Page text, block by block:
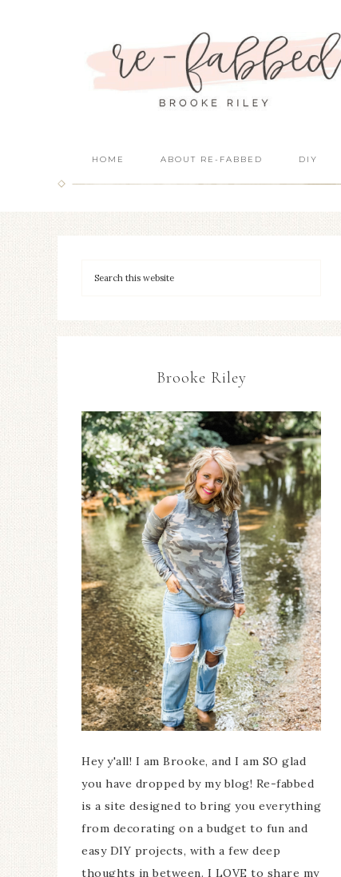
HOME ABOUT RE-FABBED DIY
Brooke Riley
Hey y'all! I am Brooke, and I am SO glad
you have dropped by my blog! Re-fabbed
is a site designed to bring you everything
from decorating on a budget to fun and
easy DIY projects, with a few deep
thoughts in between. I LOVE to share my